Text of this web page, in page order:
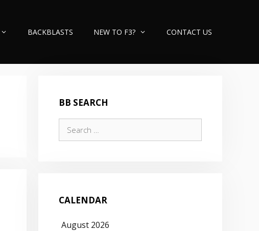
BACKBLASTS NEW TO F3? CONTACT US
BB SEARCH
for:
CALENDAR
August 2026